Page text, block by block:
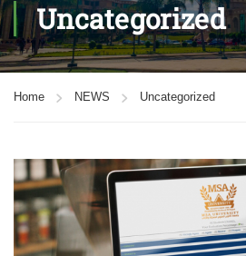
Uncategorized
Home NEWS Uncategorized